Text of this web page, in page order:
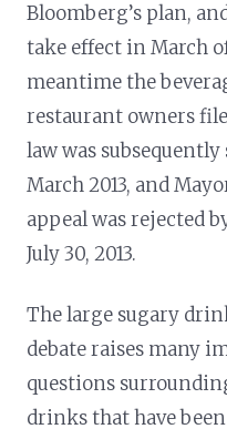
Bloomberg’s plan,
take effect in March
meantime the
restaurant owners
law was
March 2013, and
appeal was rejected
July 30, 2013.
The large sugary
debate raises many
questions
drinks that have